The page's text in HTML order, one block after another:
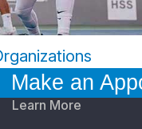
Make an
Learn More